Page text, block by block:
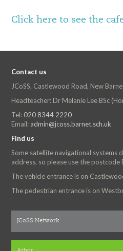
Click here to see the
Contact us
JCoSS, Castlewood Road, New
Headteacher: Dr Melanie Lee BSc
Tel: 020 8344 2220
Email: admin@jcoss.barnet.sch.uk
Find us
Some satellite navigational systems
address, so please use the postcode
The vehicle entrance is on
The pedestrian entrance is on
JCoSS Network